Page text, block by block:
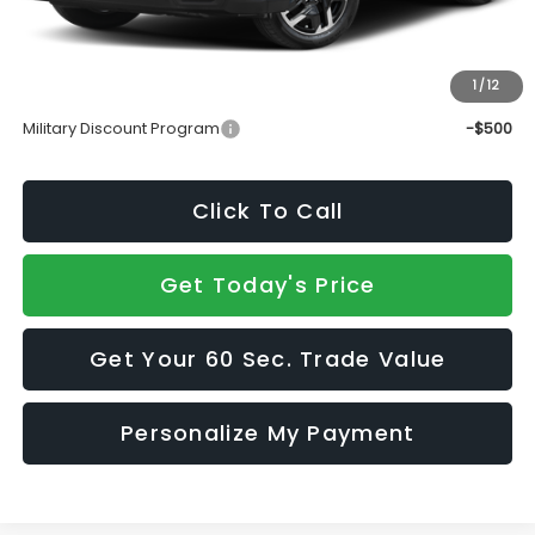
1 /12
Doc Fee:
+$490
Sale Price
Military Discount Program
-$500
Click To Call
Get Today's Price
Get Your 60 Sec. Trade Value
Personalize My Payment